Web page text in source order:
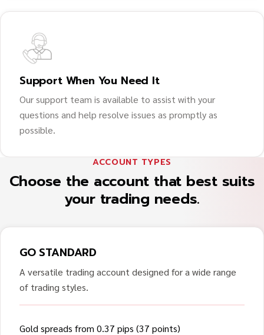
Support When You Need It
Our support team is available to assist with your
questions and help resolve issues as promptly as
possible.
ACCOUNT TYPES
Choose the account that best suits
your trading needs.
GO STANDARD
A versatile trading account designed for a wide range
of trading styles.
Gold spreads from 0.37 pips (37 points)